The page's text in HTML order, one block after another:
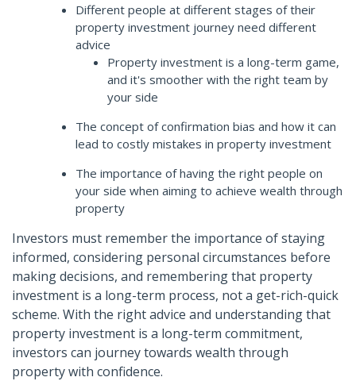
Different people at different stages of their
property investment journey need different
advice
Property investment is a long-term game,
and it's smoother with the right team by
your side
The concept of confirmation bias and how it can
lead to costly mistakes in property investment
The importance of having the right people on
your side when aiming to achieve wealth through
property
Investors must remember the importance of staying
informed, considering personal circumstances before
making decisions, and remembering that property
investment is a long-term process, not a get-rich-quick
scheme. With the right advice and understanding that
property investment is a long-term commitment,
investors can journey towards wealth through
property with confidence.